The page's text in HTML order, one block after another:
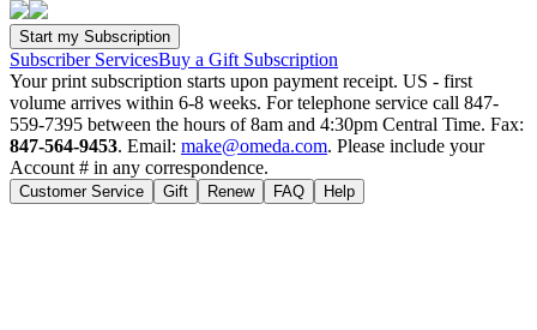
Subscriber ServicesBuy a Gift Subscription
Your print subscription starts upon payment receipt. US - first
volume arrives within 6-8 weeks. For telephone service call 847-
559-7395 between the hours of 8am and 4:30pm Central Time. Fax:
847-564-9453. Email: make@omeda.com. Please include your
Account # in any correspondence.
Customer Service Gift Renew FAQ Help